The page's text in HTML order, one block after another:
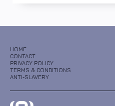
HOME
CONTACT
PRIVACY POLICY
TERMS & CONDITIONS
ANTI-SLAVERY